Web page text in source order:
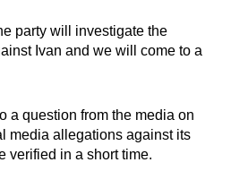
party will investigate the
Ivan and we will come to a
a question from the media on
media allegations against its
verified in a short time.